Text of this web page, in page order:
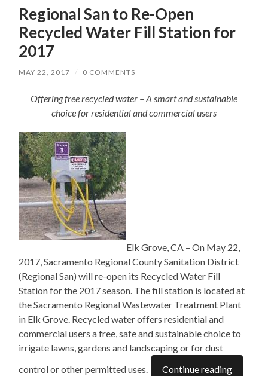
Regional San to Re-Open
Recycled Water Fill Station for
2017
MAY 22, 2017 / 0 COMMENTS
Offering free recycled water – A smart and sustainable
choice for residential and commercial users
Elk Grove, CA – On May 22,
2017, Sacramento Regional County Sanitation District
(Regional San) will re-open its Recycled Water Fill
Station for the 2017 season. The fill station is located at
the Sacramento Regional Wastewater Treatment Plant
in Elk Grove. Recycled water offers residential and
commercial users a free, safe and sustainable choice to
irrigate lawns, gardens and landscaping or for dust
control or other permitted uses.
Continue reading